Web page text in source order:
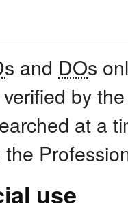
s and DOs
by
at a
use